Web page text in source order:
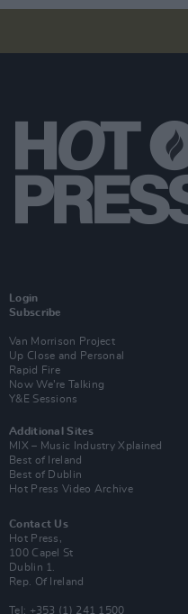
Login
Subscribe
Van Morrison Project
Up Close and Personal
Rapid Fire
Now We’re Talking
Y&E Sessions
Additional Sites
MIX – Music Industry Xplained
Best of Ireland
Best of Dublin
Hot Press Video Archive
Contact Us
Hot Press,
100 Capel St
Dublin 1.
Rep. Of Ireland
Tel: +353 (1) 241 1500